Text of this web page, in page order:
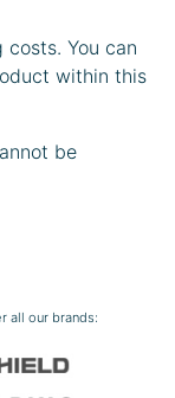
You can
within this
be
all our brands: